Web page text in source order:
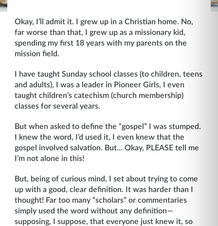
Okay, I’ll admit it. I grew up in a Christian home. No,
far worse than that, I grew up as a missionary kid,
spending my first 18 years with my parents on the
mission field.
I have taught Sunday school classes (to children, teens
and adults), I was a leader in Pioneer Girls, I even
taught children’s catechism (church membership)
classes for several years.
But when asked to define the “gospel” I was stumped.
I knew the word, I’d used it, I even knew that the
gospel involved salvation. But… Okay, PLEASE tell me
I’m not alone in this!
But, being of curious mind, I set about trying to come
up with a good, clear definition. It was harder than I
thought! Far too many “scholars” or commentaries
simply used the word without any definition—
supposing, I suppose, that everyone just knew it, so